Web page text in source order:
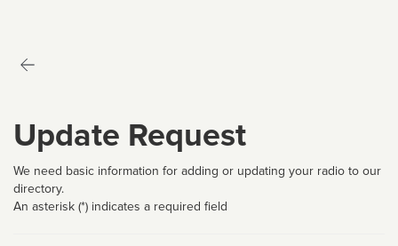
Update Request
We need basic information for adding or updating your radio to our
directory.
An asterisk (*) indicates a required field